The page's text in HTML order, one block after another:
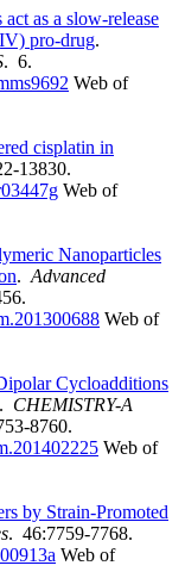
as a slow-release
pro-drug.
. 6.
Web of
cisplatin in
13830.
Web of
Nanoparticles
. Advanced
Web of
Cycloadditions
. CHEMISTRY-A
8760.
Web of
by Strain-Promoted
. 46:7759-7768.
Web of